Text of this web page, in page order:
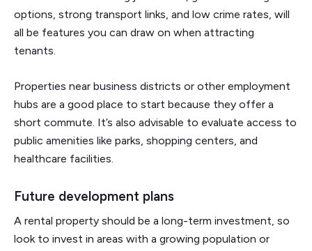
options, strong transport links, and low crime rates, will
all be features you can draw on when attracting
tenants.
Properties near business districts or other employment
hubs are a good place to start because they offer a
short commute. It’s also advisable to evaluate access to
public amenities like parks, shopping centers, and
healthcare facilities.
Future development plans
A rental property should be a long-term investment, so
look to invest in areas with a growing population or